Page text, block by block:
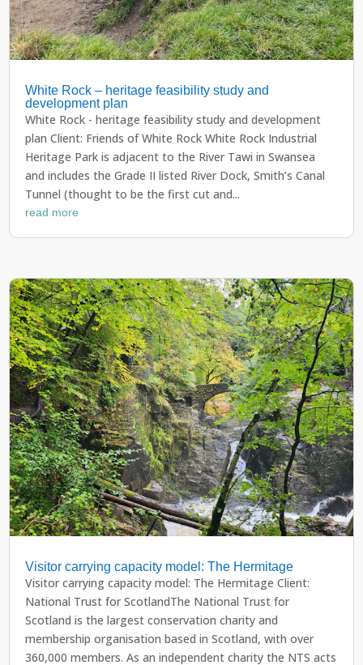
White Rock – heritage feasibility study and
development plan
White Rock - heritage feasibility study and development
plan Client: Friends of White Rock White Rock Industrial
Heritage Park is adjacent to the River Tawi in Swansea
and includes the Grade II listed River Dock, Smith’s Canal
Tunnel (thought to be the first cut and...
read more
Visitor carrying capacity model: The Hermitage
Visitor carrying capacity model: The Hermitage Client:
National Trust for ScotlandThe National Trust for
Scotland is the largest conservation charity and
membership organisation based in Scotland, with over
360,000 members. As an independent charity the NTS acts